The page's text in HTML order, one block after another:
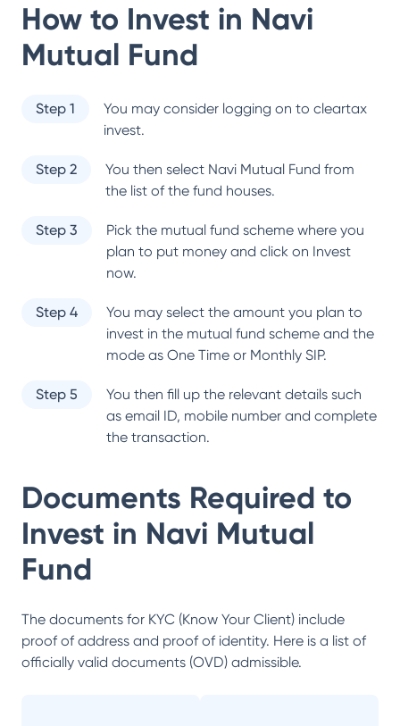
How to Invest in Navi
Mutual Fund
Step 1
You may consider logging on to cleartax
invest.
Step 2 You then select Navi Mutual Fund from
the list of the fund houses.
Step 3
Pick the mutual fund scheme where you
plan to put money and click on Invest
now.
Step 4
You may select the amount you plan to
invest in the mutual fund scheme and the
mode as One Time or Monthly SIP.
Step 5
You then fill up the relevant details such
as email ID, mobile number and complete
the transaction.
Documents Required to
Invest in Navi Mutual
Fund
The documents for KYC (Know Your Client) include
proof of address and proof of identity. Here is a list of
officially valid documents (OVD) admissible.